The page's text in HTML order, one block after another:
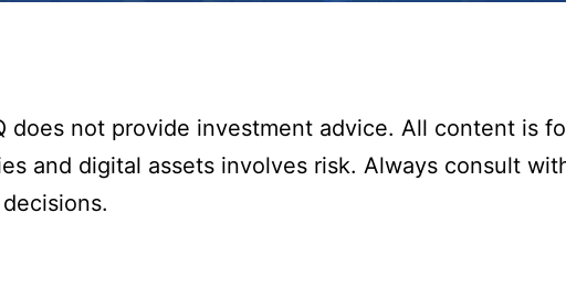
does not provide investment advice. All content is
and digital assets involves risk. Always consult